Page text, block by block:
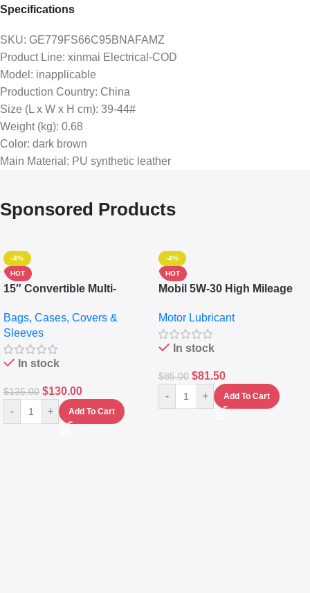
Specifications
SKU: GE779FS66C95BNAFAMZ
Product Line: xinmai Electrical-COD
Model : inapplicable
Production Country: China
Size (L x W x H cm): 39-44#
Weight (kg): 0.68
Color: dark brown
Main Material : PU synthetic leather
Sponsored Products
-4%
HOT
15″ Convertible Multi-
Messenger Laptop Bag
Bags, Cases, Covers &
Sleeves
In stock
$135.00 $130.00
- + Add To Cart
-4%
HOT
Mobil 5W-30 High Mileage
10,000+ Miles Protection
(5L)
Motor Lubricant
In stock
$85.00 $81.50
- + Add To Cart